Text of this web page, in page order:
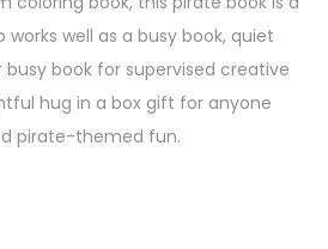
well as a busy book, quiet
book for supervised creative
hug in a box gift for anyone
pirate-themed fun.